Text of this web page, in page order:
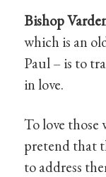
Bishop
which is an
Paul – is to
in love.
To love those
pretend that
to address